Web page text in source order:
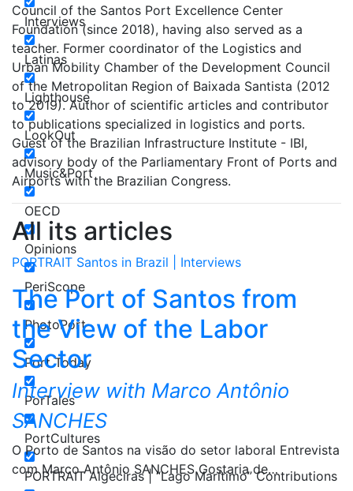
Interviews
Latinas
Lighthouse
LookOut
Music&Port
OECD
Opinions
PeriScope
PhotoPort
Port Today
PorTales
PortCultures
PORTRAIT Algeciras | “Lago Marítimo” Contributions
Council of the Santos Port Excellence Center
Foundation (since 2018), having also served as a
teacher. Former coordinator of the Logistics and
Urban Mobility Chamber of the Development Council
of the Metropolitan Region of Baixada Santista (2012
to 2019). Author of scientific articles and contributor
to publications specialized in logistics and ports.
Guest of the Brazilian Infrastructure Institute - IBI,
advisory body of the Parliamentary Front of Ports and
Airports with the Brazilian Congress.
All its articles
PORTRAIT Santos in Brazil | Interviews
The Port of Santos from
the View of the Labor
Sector
Interview with Marco Antônio
SANCHES
O Porto de Santos na visão do setor laboral Entrevista
com Marco Antônio SANCHES Gostaria de…